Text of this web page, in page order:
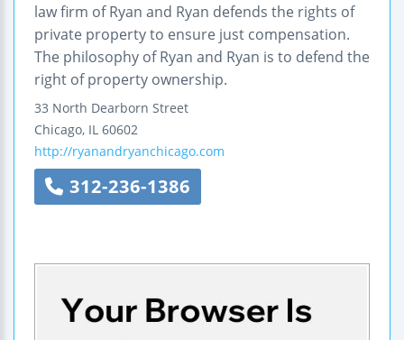
law firm of Ryan and Ryan defends the rights of
private property to ensure just compensation.
The philosophy of Ryan and Ryan is to defend the
right of property ownership.
33 North Dearborn Street
Chicago, IL 60602
http://ryanandryanchicago.com
312-236-1386